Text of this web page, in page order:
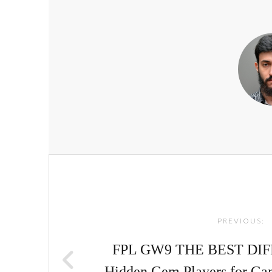
PREVIOUS:
FPL GW9 THE BEST